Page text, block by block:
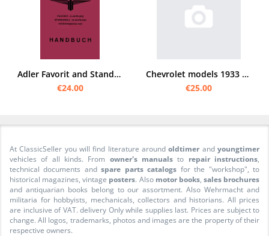
Adler Favorit and Standard 6 User Owner's Manual
€24.00
Chevrolet models 1933 6-cylinder manual (standard)
€25.00
At ClassicSeller you will find literature aroundoldtimer andyoungtimer
vehicles of all kinds. From owner's manuals to repair instructions,
technical documents andspare parts catalogs for the "workshop", to
historical magazines, vintage posters. Also motor books, sales brochures
and antiquarian books belong to our assortment. Also Wehrmacht and
militaria for hobbyists, mechanicals, collectors and historians. All prices
are inclusive of VAT. delivery Only while supplies last. Prices are subject to
change. All logos, trademarks, photos and images are the property of their
respective owners.